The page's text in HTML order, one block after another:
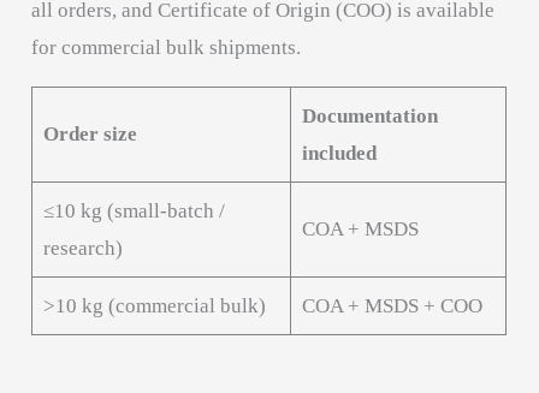
all orders, and Certificate of Origin (COO) is available
for commercial bulk shipments.
Order size
Documentation
included
≤10 kg (small-batch /
research)
COA + MSDS
>10 kg (commercial bulk) COA + MSDS + COO